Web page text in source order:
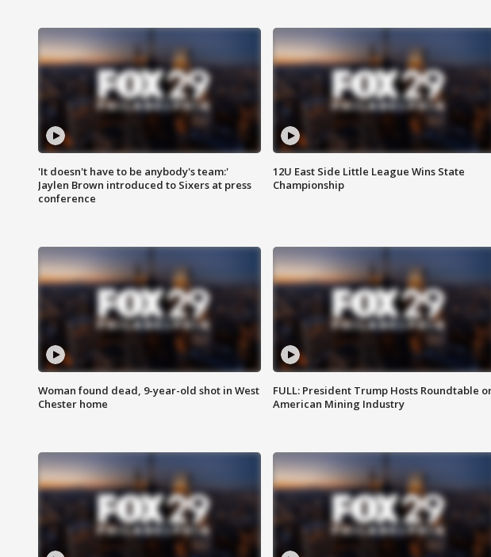
'It doesn't have to be anybody's team:'
Jaylen Brown introduced to Sixers at press
conference
12U East Side Little League Wins State
Championship
Woman found dead, 9-year-old shot in West
Chester home
FULL: President Trump Hosts Roundtable
American Mining Industry